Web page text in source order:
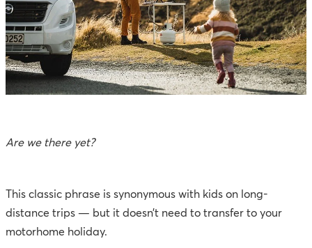
Are we there yet?
This classic phrase is synonymous with kids on long-
distance trips — but it doesn’t need to transfer to your
motorhome holiday.